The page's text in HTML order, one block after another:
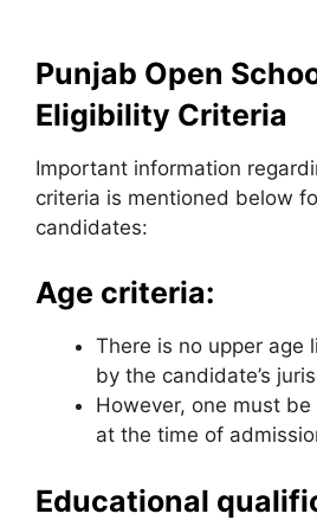
Punjab Open
Eligibility Criteria
Important information
criteria is mentioned below
candidates:
Age criteria:
There is no upper age
by the candidate’s
However, one must be
at the time of
Educational